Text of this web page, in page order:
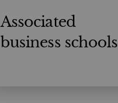
Associated
business schools